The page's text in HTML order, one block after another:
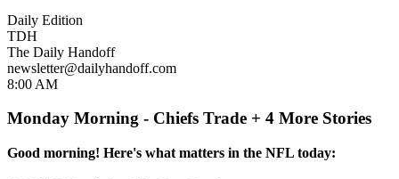
Daily Edition
TDH
The Daily Handoff
newsletter@dailyhandoff.com
8:00 AM
Monday Morning - Chiefs Trade + 4 More Stories
Good morning! Here's what matters in the NFL today: